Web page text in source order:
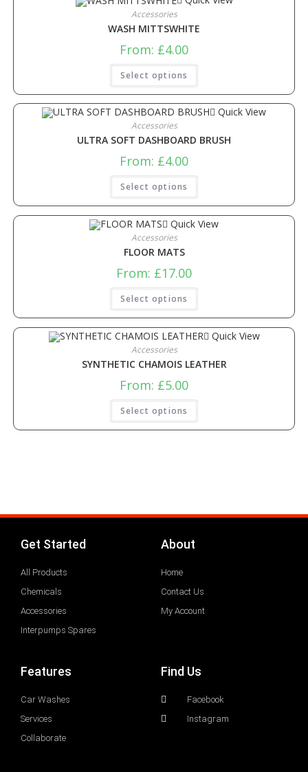
Accessories
WASH MITTSWHITE
From: £4.00
Select options
Quick View
Accessories
ULTRA SOFT DASHBOARD BRUSH
From: £4.00
Select options
Quick View
Accessories
FLOOR MATS
From: £17.00
Select options
Quick View
Accessories
SYNTHETIC CHAMOIS LEATHER
From: £5.00
Select options
Get Started
All Products
Chemicals
Accessories
Interpumps Spares
About
Home
Contact Us
My Account
Features
Car Washes
Services
Collaborate
Find Us
Facebook
Instagram